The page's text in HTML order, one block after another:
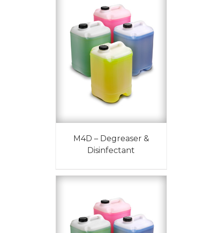
M4D – Degreaser &
Disinfectant